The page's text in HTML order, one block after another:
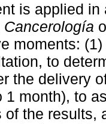
is applied
moments:
to
the delivery
1 month), to
of the results,